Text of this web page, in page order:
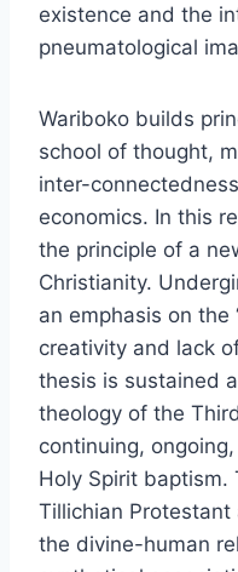
existence and the
pneumatological
Wariboko builds
school of thought,
inter-
economics. In this
the principle of a
Christianity.
an emphasis on the
creativity and lack
thesis is sustained
theology of the
continuing,
Holy Spirit baptism.
Tillichian Protestant
the divine-human